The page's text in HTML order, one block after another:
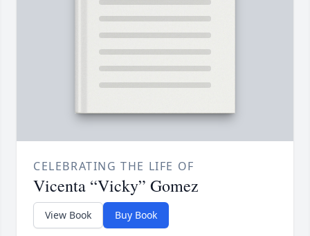
CELEBRATING THE LIFE OF
Vicenta “Vicky” Gomez
View Book Buy Book